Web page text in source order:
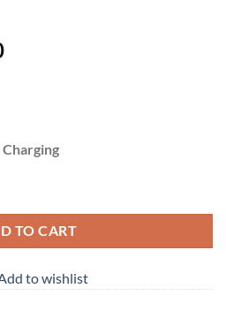
Current
Charging
TO CART
to wishlist